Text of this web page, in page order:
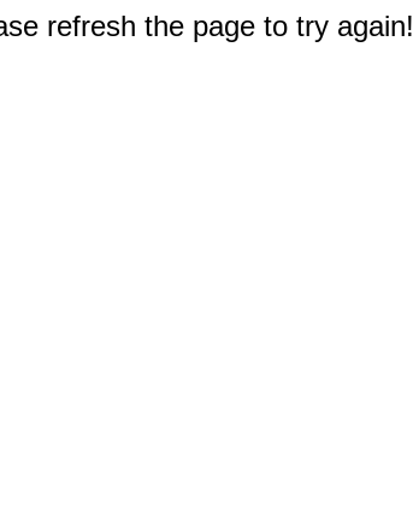
refresh the page to try again!